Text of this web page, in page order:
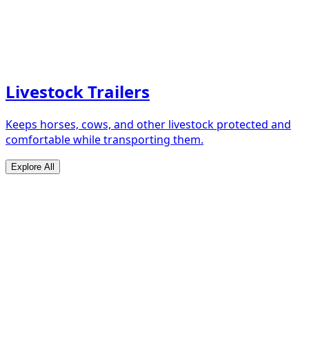
Livestock Trailers
Keeps horses, cows, and other livestock protected and
comfortable while transporting them.
Explore All